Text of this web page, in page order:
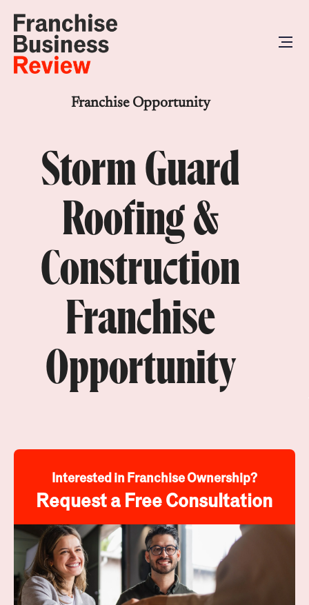
Franchise Opportunity
Storm Guard
Roofing &
Construction
Franchise
Opportunity
Interested in Franchise Ownership?
Request a Free Consultation